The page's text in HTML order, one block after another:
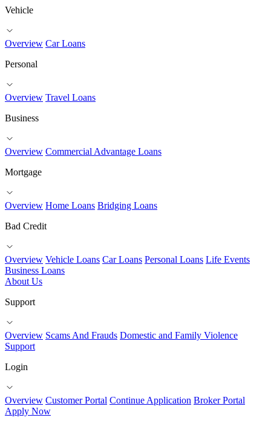
Vehicle
Overview Car Loans
Personal
Overview Travel Loans
Business
Overview Commercial Advantage Loans
Mortgage
Overview Home Loans Bridging Loans
Bad Credit
Overview Vehicle Loans Car Loans Personal Loans Life Events
Business Loans
About Us
Support
Overview Scams And Frauds Domestic and Family Violence
Support
Login
Overview Customer Portal Continue Application Broker Portal
Apply Now